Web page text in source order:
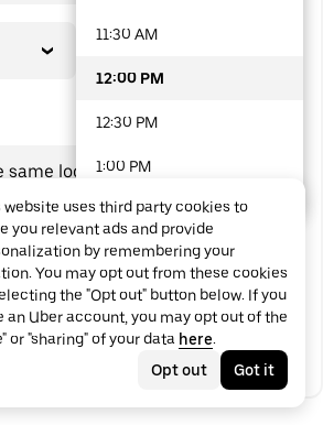
same location
12:00 PM
in the past
Search
11:30 AM
12:00 PM
12:30 PM
1:00 PM
1:30 PM
2:00 PM
2:30 PM
3:00 PM
website uses third party cookies to
you relevant ads and provide
by remembering your
You may opt out from these cookies
the "Opt out" button below. If you
an Uber account, you may opt out of the
or "sharing" of your data here.
Opt out
Got it